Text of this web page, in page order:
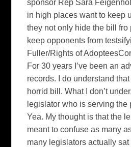
sponsor Rep Sara
in high places want to keep
they not only hide the bill fro
keep opponents from
Fuller/Rights of
For 30 years I’ve been an
records. I do understand
horrid bill. What I don’t
legislator who is serving the
Yea. My thought is that the
meant to confuse as many
many legislators actually